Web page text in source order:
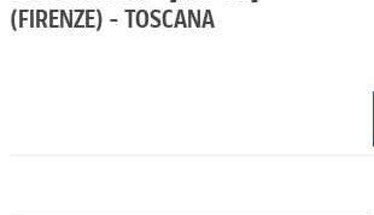
(FIRENZE) - TOSCANA